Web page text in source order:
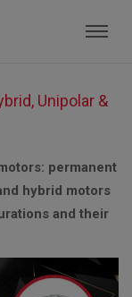
of
Unipolar &
permanent
hybrid motors
and their